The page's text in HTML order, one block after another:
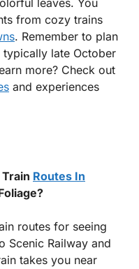
leaves. You
from cozy trains
. Remember to plan
late October
more? Check out
and experiences
Routes In
routes for seeing
Scenic Railway and
takes you near